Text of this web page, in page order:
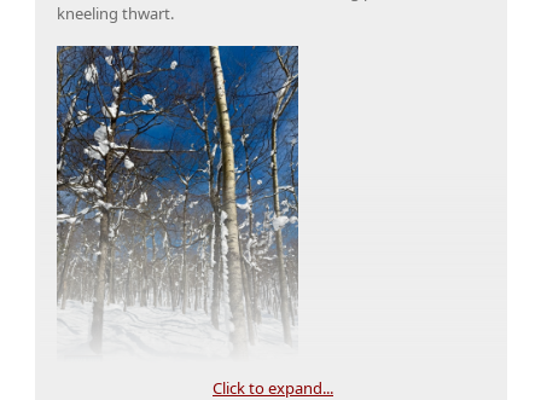
kneeling thwart.
Click to expand...